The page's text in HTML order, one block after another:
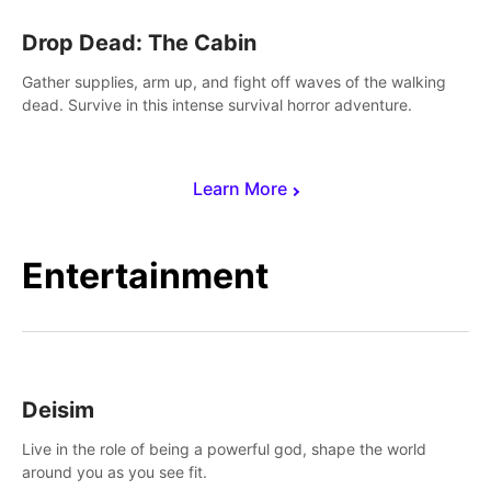
Learn More
Drop Dead: The Cabin
Gather supplies, arm up, and fight off waves of the walking
dead. Survive in this intense survival horror adventure.
Entertainment
Deisim
Live in the role of being a powerful god, shape the world
around you as you see fit.